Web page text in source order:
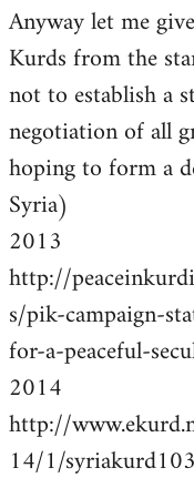
Anyway let me
Kurds from the
not to establish a
negotiation of all
hoping to form a
Syria)
2013
http://
s/pik-campaign-
for-a-peaceful-
2014
http://
14/1/